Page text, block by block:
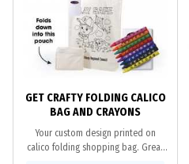
GET CRAFTY FOLDING CALICO
BAG AND CRAYONS
Your custom design printed on
calico folding shopping bag. Great